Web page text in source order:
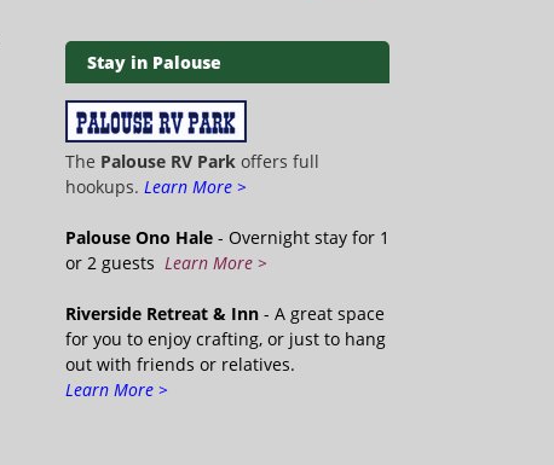
Stay in Palouse
The Palouse RV Park offers full
hookups. Learn More >
Palouse Ono Hale - Overnight stay for 1
or 2 guests Learn More >
Riverside Retreat & Inn - A great space
for you to enjoy crafting, or just to hang
out with friends or relatives.
Learn More >